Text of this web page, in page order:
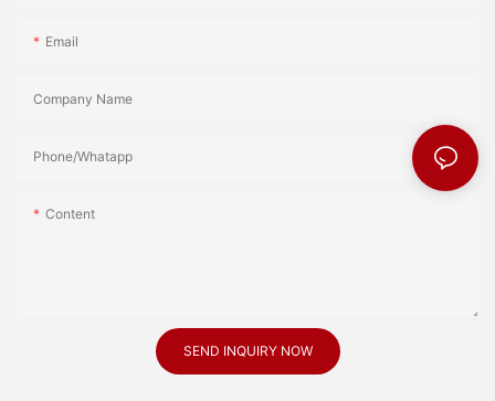
Email
Company Name
Phone/Whatapp
Content
SEND INQUIRY NOW